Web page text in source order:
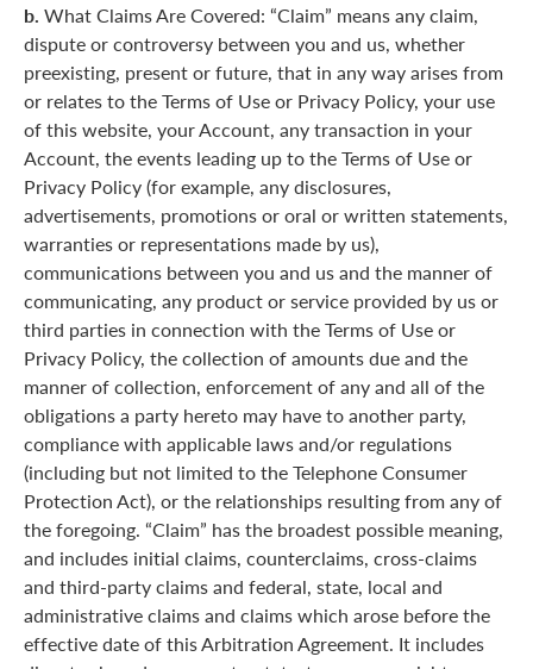
b. What Claims Are Covered: “Claim” means any claim,
dispute or controversy between you and us, whether
preexisting, present or future, that in any way arises from
or relates to the Terms of Use or Privacy Policy, your use
of this website, your Account, any transaction in your
Account, the events leading up to the Terms of Use or
Privacy Policy (for example, any disclosures,
advertisements, promotions or oral or written statements,
warranties or representations made by us),
communications between you and us and the manner of
communicating, any product or service provided by us or
third parties in connection with the Terms of Use or
Privacy Policy, the collection of amounts due and the
manner of collection, enforcement of any and all of the
obligations a party hereto may have to another party,
compliance with applicable laws and/or regulations
(including but not limited to the Telephone Consumer
Protection Act), or the relationships resulting from any of
the foregoing. “Claim” has the broadest possible meaning,
and includes initial claims, counterclaims, cross-claims
and third-party claims and federal, state, local and
administrative claims and claims which arose before the
effective date of this Arbitration Agreement. It includes